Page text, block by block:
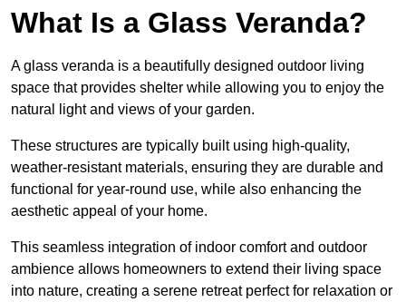
What Is a Glass Veranda?
A glass veranda is a beautifully designed outdoor living
space that provides shelter while allowing you to enjoy the
natural light and views of your garden.
These structures are typically built using high-quality,
weather-resistant materials, ensuring they are durable and
functional for year-round use, while also enhancing the
aesthetic appeal of your home.
This seamless integration of indoor comfort and outdoor
ambience allows homeowners to extend their living space
into nature, creating a serene retreat perfect for relaxation or